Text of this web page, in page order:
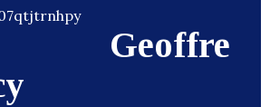
Geoffre